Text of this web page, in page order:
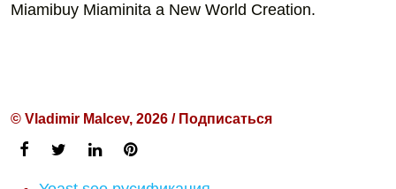
Miamibuy Miaminita a New World Creation.
© Vladimir Malcev, 2026 / Подписаться